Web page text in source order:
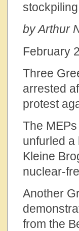
by Arthur
February
Three
arrested
protest
The
unfurled a
Kleine
nuclear-
Another
from the